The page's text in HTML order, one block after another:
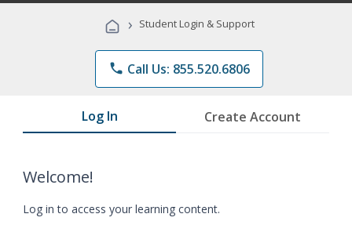
Programs
› Student Login & Support
phone Call Us: 855.520.6806
Log In Create Account
Welcome!
Log in to access your learning content.